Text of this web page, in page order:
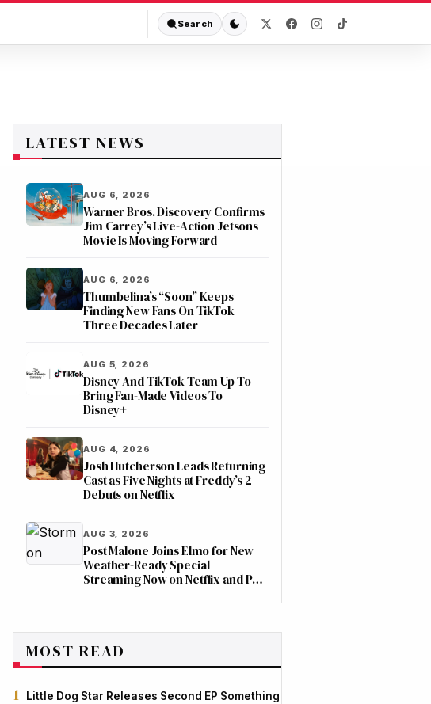
Search
LATEST NEWS
AUG 6, 2026
Warner Bros. Discovery Confirms
Jim Carrey’s Live-Action Jetsons
Movie Is Moving Forward
AUG 6, 2026
Thumbelina’s “Soon” Keeps
Finding New Fans On TikTok
Three Decades Later
AUG 5, 2026
Disney And TikTok Team Up To
Bring Fan-Made Videos To
Disney+
AUG 4, 2026
Josh Hutcherson Leads Returning
Cast as Five Nights at Freddy’s 2
Debuts on Netflix
AUG 3, 2026
Post Malone Joins Elmo for New
Weather-Ready Special
Streaming Now on Netflix and PBS
MOST READ
Little Dog Star Releases Second EP Something